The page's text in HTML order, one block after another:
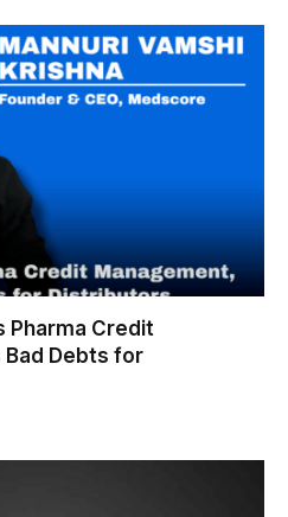
Pharma Credit
Bad Debts for